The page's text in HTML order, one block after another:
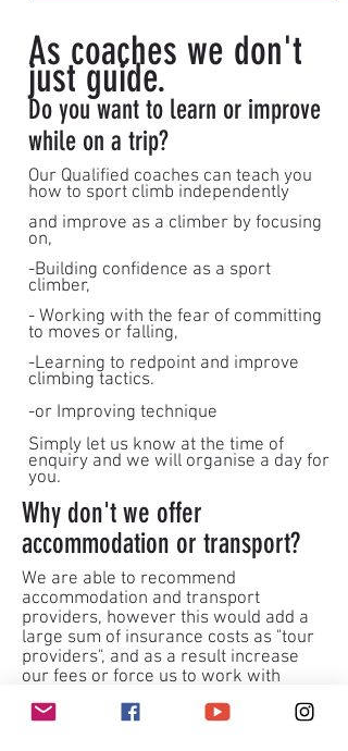
As coaches we don't
just guide.
Do you want to learn or improve
while on a trip?
Our Qualified coaches can teach you
how to sport climb independently
and improve as a climber by focusing
on,
-Building confidence as a sport
climber,
- Working with the fear of committing
to moves or falling,
-Learning to redpoint and improve
climbing tactics.
-or Improving technique
Simply let us know at the time of
enquiry and we will organise a day for
you.
Why don't we offer
accommodation or transport?
We are able to recommend
accommodation and transport
providers, however this would add a
large sum of insurance costs as "tour
providers", and as a result increase
our fees or force us to work with
larger ratios.